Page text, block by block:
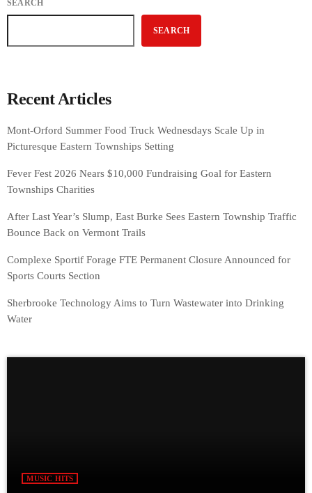
SEARCH
SEARCH
Recent Articles
Mont-Orford Summer Food Truck Wednesdays Scale Up in
Picturesque Eastern Townships Setting
Fever Fest 2026 Nears $10,000 Fundraising Goal for Eastern
Townships Charities
After Last Year’s Slump, East Burke Sees Eastern Township Traffic
Bounce Back on Vermont Trails
Complexe Sportif Forage FTE Permanent Closure Announced for
Sports Courts Section
Sherbrooke Technology Aims to Turn Wastewater into Drinking
Water
MUSIC HITS